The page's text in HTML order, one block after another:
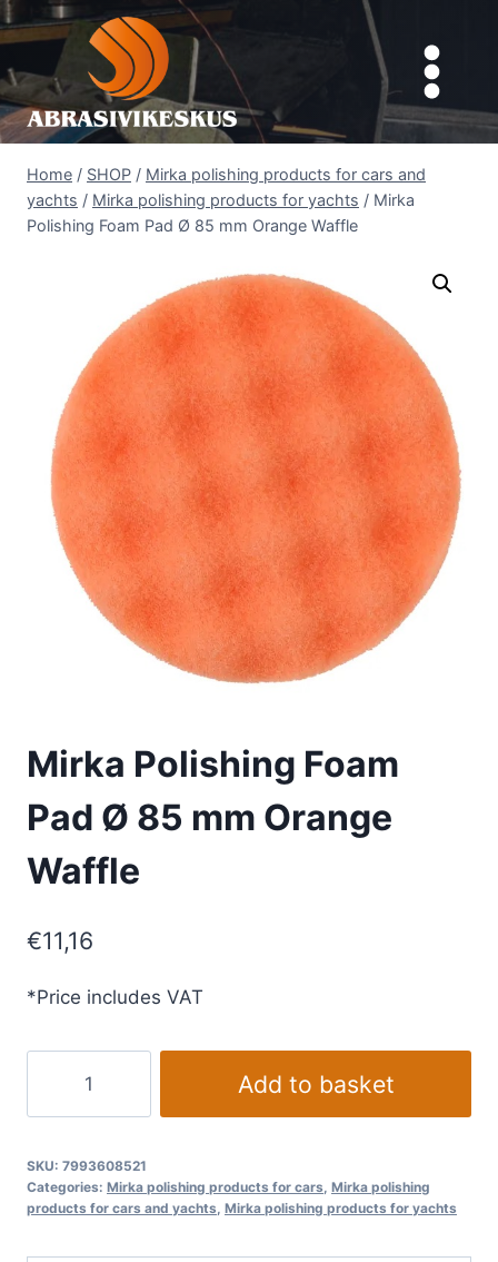
Skip
to
content
Home / SHOP / Mirka polishing products for cars and
yachts / Mirka polishing products for yachts / Mirka
Polishing Foam Pad Ø 85 mm Orange Waffle
Mirka Polishing Foam
Pad Ø 85 mm Orange
Waffle
€11,16
*Price includes VAT
Polishing
Foam
Ø
85
Add to basket
SKU: 7993608521
Categories: Mirka polishing products for cars, Mirka polishing
products for cars and yachts, Mirka polishing products for yachts